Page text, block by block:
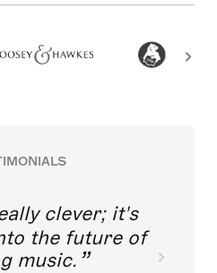
clever; it's
the future of
music.